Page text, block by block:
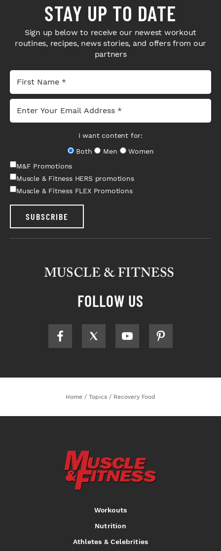
STAY UP TO DATE
Sign up below to receive our newest workout
routines, recipes, news stories, and offers from our
partners
I want content for:
Both
Men
Women
M&F Promotions
Muscle & Fitness HERS promotions
Muscle & Fitness FLEX Promotions
SUBSCRIBE
FOLLOW US
Home / Topics / Recovery Food
Workouts
Nutrition
Athletes & Celebrities